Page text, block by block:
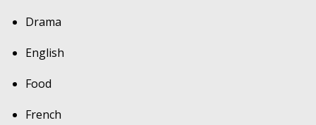
Drama
English
Food
French